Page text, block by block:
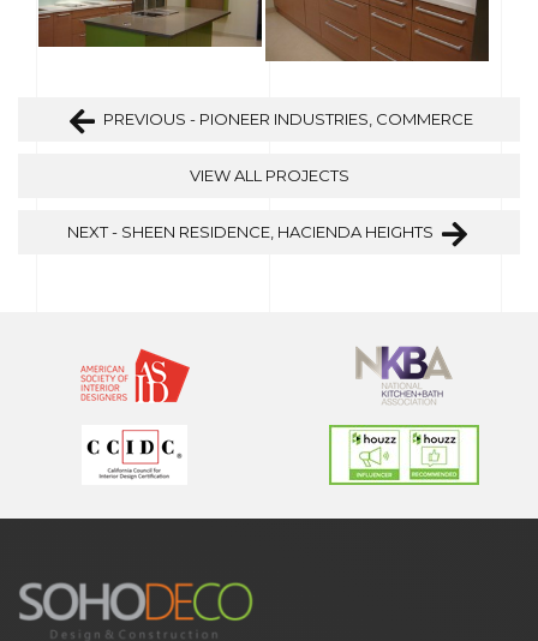
PREVIOUS - PIONEER INDUSTRIES, COMMERCE
VIEW ALL PROJECTS
NEXT - SHEEN RESIDENCE, HACIENDA HEIGHTS